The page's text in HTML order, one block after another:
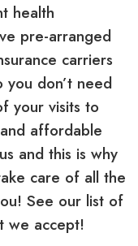
health
pre-arranged
carriers
don’t need
your visits to
affordable
and this is why
care of all the
See our list of
we accept!